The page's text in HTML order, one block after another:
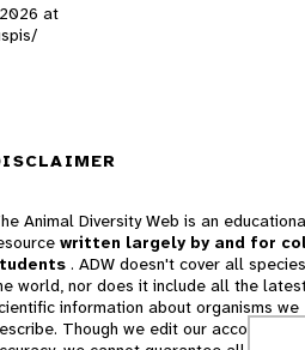
at
Animal Diversity Web is an
written largely by and for
. ADW doesn't cover all
world, nor does it include all the
information about organisms we
Though we edit our accounts for